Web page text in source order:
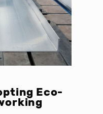
Eco-